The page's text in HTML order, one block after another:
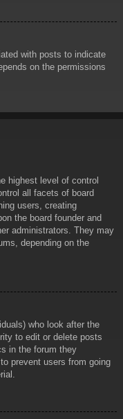
with posts to indicate
on the permissions
highest level of control
all facets of board
users, creating
the board founder and
administrators. They may
depending on the
who look after the
to edit or delete posts
in the forum they
prevent users from going